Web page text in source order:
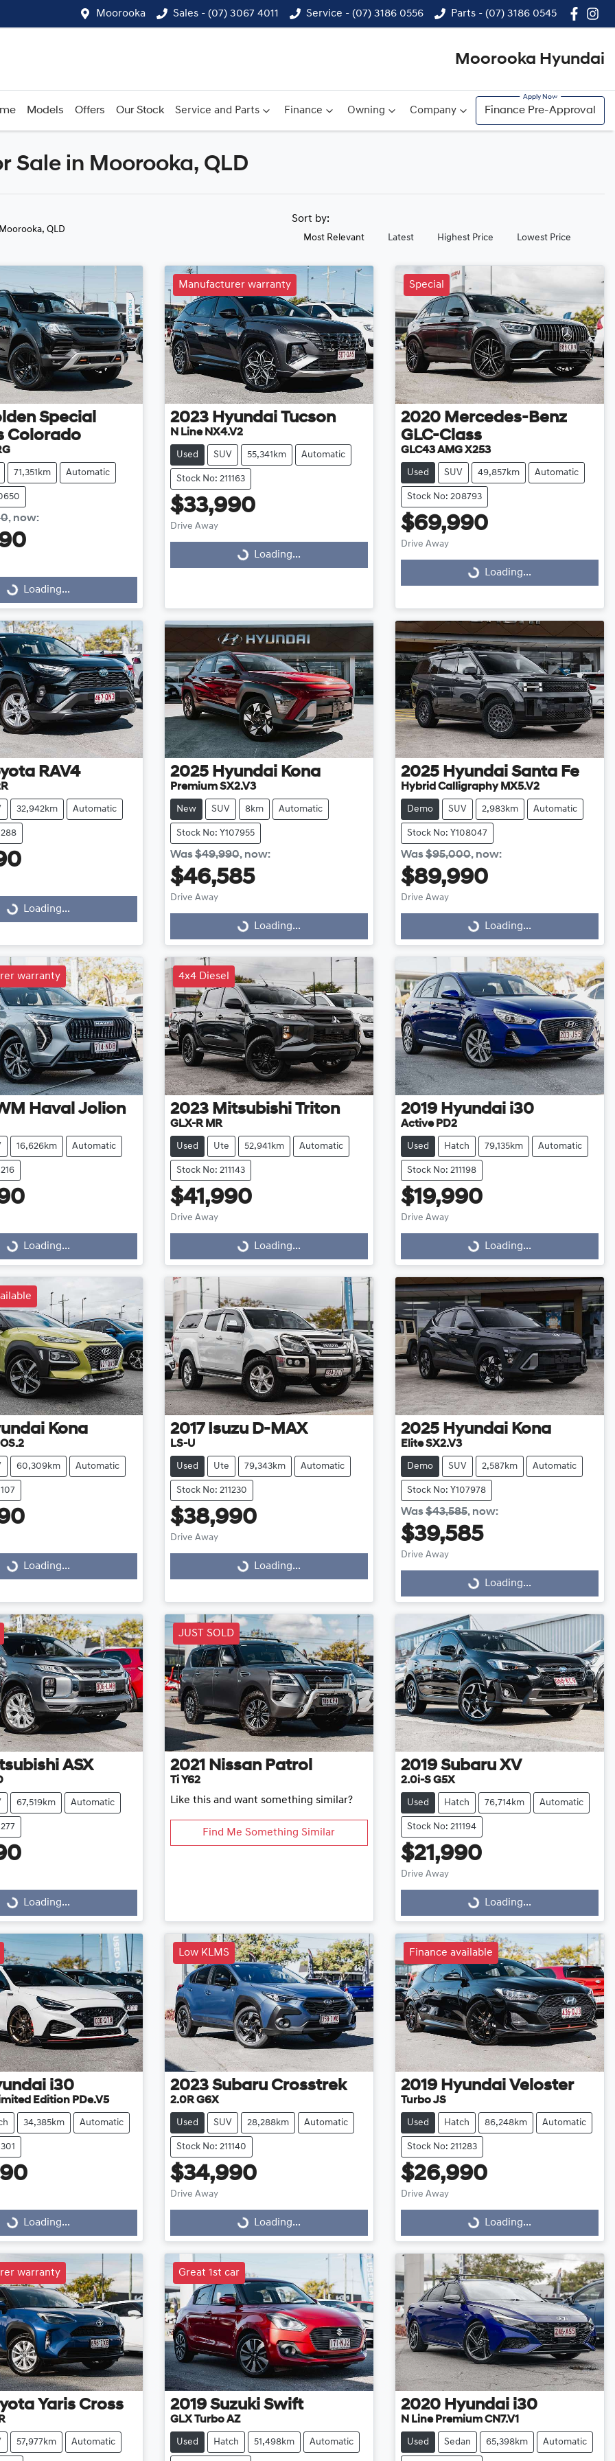
Moorooka Sales - (07) 3067 4011 Service - (07) 3186 0556 Parts - (07) 3186 0545
Moorooka Hyundai
Models Offers Our Stock Service and Parts Finance Owning Company Finance Pre-Approval
Compare
Sale in Moorooka, QLD
QLD
Sort by:
Most Relevant Latest Highest Price Lowest Price
Special
Colorado
71,351km Automatic
, now:
Loading...
Manufacturer warranty
2023 Hyundai Tucson
N Line NX4.V2
Used SUV 55,341km Automatic
Stock No: 211163
$33,990
Drive Away
Loading... Loading...
Special
2020 Mercedes-Benz
GLC-Class
GLC43 AMG X253
Used SUV 49,857km Automatic
Stock No: 208793
$69,990
Drive Away
Loading... Loading...
RAV4
32,942km Automatic
Loading...
2025 Hyundai Kona
Premium SX2.V3
New SUV 8km Automatic
Stock No: Y107955
Was$49,990, now:
$46,585
Drive Away
Loading... Loading...
2025 Hyundai Santa Fe
Hybrid Calligraphy MX5.V2
Demo SUV 2,983km Automatic
Stock No: Y108047
Was$95,000, now:
$89,990
Drive Away
Loading... Loading...
warranty
Haval Jolion
16,626km Automatic
Loading...
4x4 Diesel
2023 Mitsubishi Triton
GLX-R MR
Used Ute 52,941km Automatic
Stock No: 211143
$41,990
Drive Away
Loading... Loading...
2019 Hyundai i30
Active PD2
Used Hatch 79,135km Automatic
Stock No: 211198
$19,990
Drive Away
Loading... Loading...
Kona
60,309km Automatic
Loading...
2017 Isuzu D-MAX
LS-U
Used Ute 79,343km Automatic
Stock No: 211230
$38,990
Drive Away
Loading... Loading...
2025 Hyundai Kona
Elite SX2.V3
Demo SUV 2,587km Automatic
Stock No: Y107978
Was$43,585, now:
$39,585
Drive Away
Loading... Loading...
ASX
67,519km Automatic
Loading...
JUST SOLD
2021 Nissan Patrol
Ti Y62
Like this and want something similar?
Find Me Something Similar
2019 Subaru XV
2.0i-S G5X
Used Hatch 76,714km Automatic
Stock No: 211194
$21,990
Drive Away
Loading... Loading...
i30
Edition PDe.V5
34,385km Automatic
Loading...
Low KLMS
2023 Subaru Crosstrek
2.0R G6X
Used SUV 28,288km Automatic
Stock No: 211140
$34,990
Drive Away
Loading... Loading...
Finance available
2019 Hyundai Veloster
Turbo JS
Used Hatch 86,248km Automatic
Stock No: 211283
$26,990
Drive Away
Loading... Loading...
warranty
Yaris Cross
57,977km Automatic
Great 1st car
2019 Suzuki Swift
GLX Turbo AZ
Used Hatch 51,498km Automatic
2020 Hyundai i30
N Line Premium CN7.V1
Used Sedan 65,398km Automatic